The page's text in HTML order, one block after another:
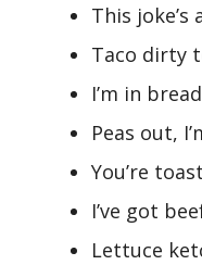
This joke’s
Taco dirty
I’m in
Peas out,
You’re
I’ve got
Lettuce